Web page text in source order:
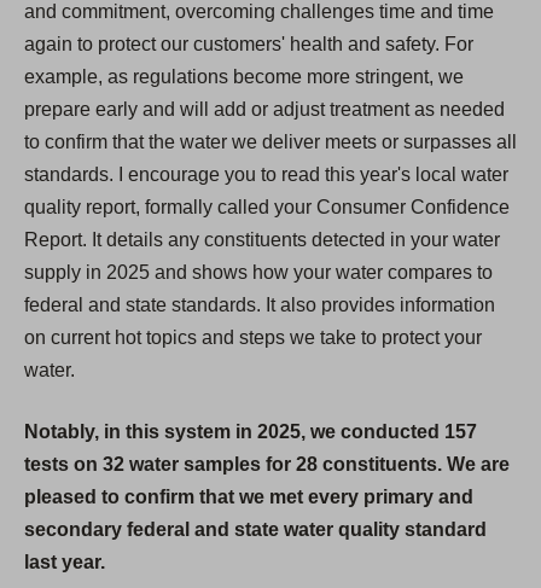
and commitment, overcoming challenges time and time
again to protect our customers' health and safety. For
example, as regulations become more stringent, we
prepare early and will add or adjust treatment as needed
to confirm that the water we deliver meets or surpasses all
standards. I encourage you to read this year's local water
quality report, formally called your Consumer Confidence
Report. It details any constituents detected in your water
supply in 2025 and shows how your water compares to
federal and state standards. It also provides information
on current hot topics and steps we take to protect your
water.
Notably, in this system in 2025, we conducted 157
tests on 32 water samples for 28 constituents. We are
pleased to confirm that we met every primary and
secondary federal and state water quality standard
last year.